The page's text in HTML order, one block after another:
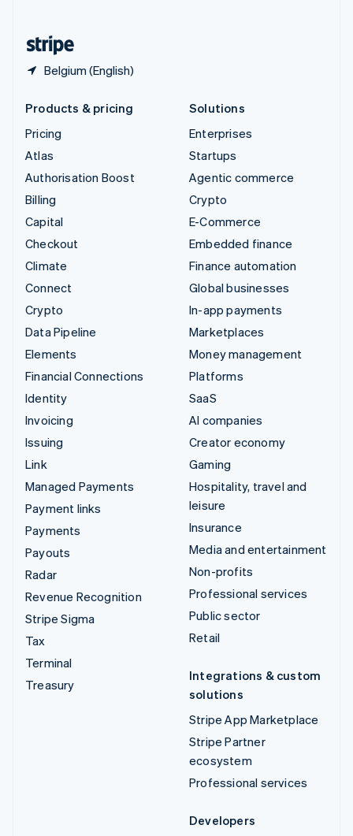
Belgium (English)
Products & pricing
Pricing
Atlas
Authorisation Boost
Billing
Capital
Checkout
Climate
Connect
Crypto
Data Pipeline
Elements
Financial Connections
Identity
Invoicing
Issuing
Link
Managed Payments
Payment links
Payments
Payouts
Radar
Revenue Recognition
Stripe Sigma
Tax
Terminal
Treasury
Solutions
Enterprises
Startups
Agentic commerce
Crypto
E-Commerce
Embedded finance
Finance automation
Global businesses
In-app payments
Marketplaces
Money management
Platforms
SaaS
AI companies
Creator economy
Gaming
Hospitality, travel and
leisure
Insurance
Media and entertainment
Non-profits
Professional services
Public sector
Retail
Integrations & custom
solutions
Stripe App Marketplace
Stripe Partner
ecosystem
Professional services
Developers